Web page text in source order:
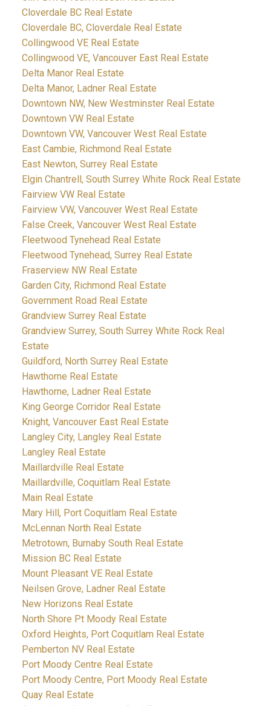
Cloverdale BC Real Estate
Cloverdale BC, Cloverdale Real Estate
Collingwood VE Real Estate
Collingwood VE, Vancouver East Real Estate
Delta Manor Real Estate
Delta Manor, Ladner Real Estate
Downtown NW, New Westminster Real Estate
Downtown VW Real Estate
Downtown VW, Vancouver West Real Estate
East Cambie, Richmond Real Estate
East Newton, Surrey Real Estate
Elgin Chantrell, South Surrey White Rock Real Estate
Fairview VW Real Estate
Fairview VW, Vancouver West Real Estate
False Creek, Vancouver West Real Estate
Fleetwood Tynehead Real Estate
Fleetwood Tynehead, Surrey Real Estate
Fraserview NW Real Estate
Garden City, Richmond Real Estate
Government Road Real Estate
Grandview Surrey Real Estate
Grandview Surrey, South Surrey White Rock Real
Estate
Guildford, North Surrey Real Estate
Hawthorne Real Estate
Hawthorne, Ladner Real Estate
King George Corridor Real Estate
Knight, Vancouver East Real Estate
Langley City, Langley Real Estate
Langley Real Estate
Maillardville Real Estate
Maillardville, Coquitlam Real Estate
Main Real Estate
Mary Hill, Port Coquitlam Real Estate
McLennan North Real Estate
Metrotown, Burnaby South Real Estate
Mission BC Real Estate
Mount Pleasant VE Real Estate
Neilsen Grove, Ladner Real Estate
New Horizons Real Estate
North Shore Pt Moody Real Estate
Oxford Heights, Port Coquitlam Real Estate
Pemberton NV Real Estate
Port Moody Centre Real Estate
Port Moody Centre, Port Moody Real Estate
Quay Real Estate